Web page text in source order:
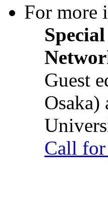
For more
Guest
Osaka)
Call for